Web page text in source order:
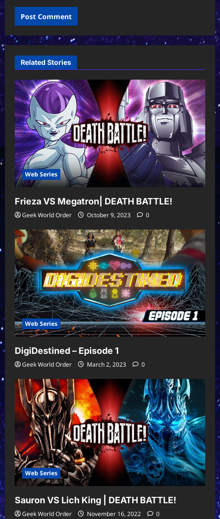
Related Stories
Web Series
Frieza VS Megatron| DEATH BATTLE!
Geek World Order October 9, 2023 0
Web Series
DigiDestined – Episode 1
Geek World Order March 2, 2023 0
Web Series
Sauron VS Lich King | DEATH BATTLE!
Geek World Order November 16, 2022 0